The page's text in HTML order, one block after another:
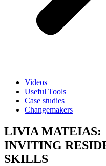
Videos
Useful Tools
Case studies
Changemakers
LIVIA MATEIAS:
INVITING
SKILLS